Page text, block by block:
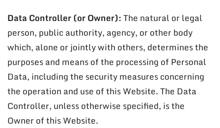
Data Controller (or Owner):The natural or legal
person, public authority, agency, or other body
which, alone or jointly with others, determines the
purposes and means of the processing of Personal
Data, including the security measures concerning
the operation and use of this Website. The Data
Controller, unless otherwise specified, is the
Owner of this Website.